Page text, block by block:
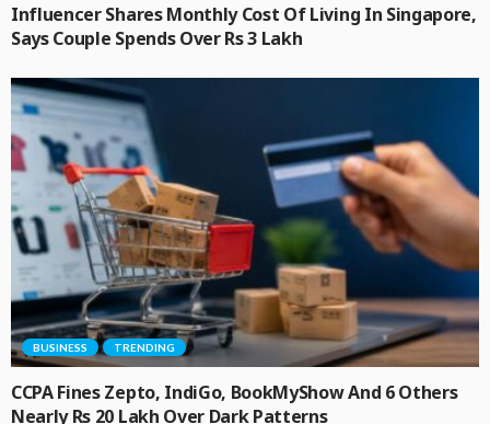
Influencer Shares Monthly Cost Of Living In Singapore,
Says Couple Spends Over Rs 3 Lakh
BUSINESS TRENDING
CCPA Fines Zepto, IndiGo, BookMyShow And 6 Others
Nearly Rs 20 Lakh Over Dark Patterns